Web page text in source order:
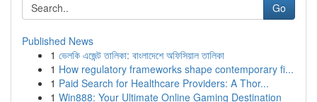
Go
Published News
1 ভেলকি এজেন্ট তালিকা: বাংলাদেশে অফিসিয়াল তালিকা
1 How regulatory frameworks shape contemporary fi...
1 Paid Search for Healthcare Providers: A Thor...
1 Win888: Your Ultimate Online Gaming Destination